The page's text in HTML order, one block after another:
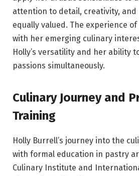
attention to detail, creativity,
equally valued. The experience
with her emerging culinary
Holly’s versatility and her ability
passions simultaneously.
Culinary Journey and
Training
Holly Burrell’s journey into the
with formal education in pastry
Culinary Institute and